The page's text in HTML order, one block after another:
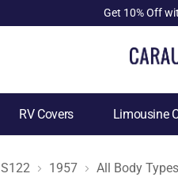
Get 10% Off
RV Covers Limousine
S122 1957 All Body Types